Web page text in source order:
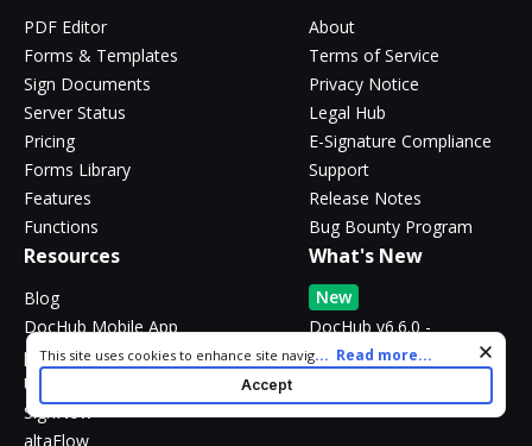
PDF Editor
Forms & Templates
Sign Documents
Server Status
Pricing
Forms Library
Features
Functions
About
Terms of Service
Privacy Notice
Legal Hub
E-Signature Compliance
Support
Release Notes
Bug Bounty Program
Resources
Blog
DocHub Mobile App
pdfFiller
US Legal Forms
SignNow
altaFlow
What's New
New
DocHub v6.6.0 -
@mentions, AI assistant
and more
Cookie consent notice
This site uses cookies to enhance site navigation and personalize
your experience. By using this site you agree to our use of cookies
as described in our
. You can modify your selections
by visiting ourCookie and Advertising Notice.
... Read more...
Accept